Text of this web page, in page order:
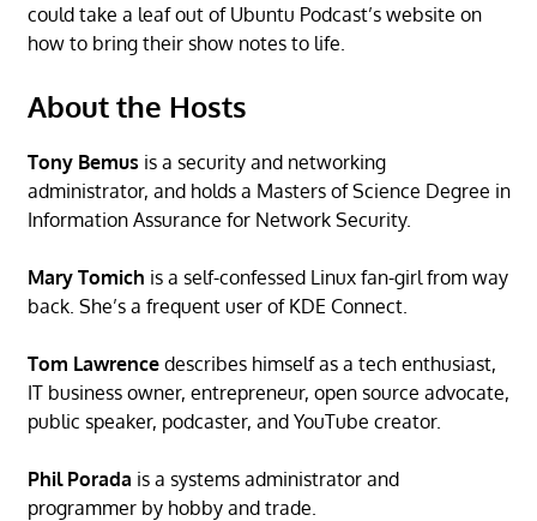
could take a leaf out of Ubuntu Podcast’s website on
how to bring their show notes to life.
About the Hosts
Tony Bemus is a security and networking
administrator, and holds a Masters of Science Degree in
Information Assurance for Network Security.
Mary Tomich is a self-confessed Linux fan-girl from way
back. She’s a frequent user of KDE Connect.
Tom Lawrencedescribes himself as a tech enthusiast,
IT business owner, entrepreneur, open source advocate,
public speaker, podcaster, and YouTube creator.
Phil Porada is a systems administrator and
programmer by hobby and trade.